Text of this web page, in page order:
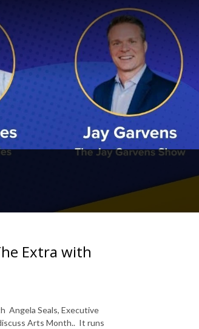
Extra with
Angela Seals, Executive
Arts Month.. It runs